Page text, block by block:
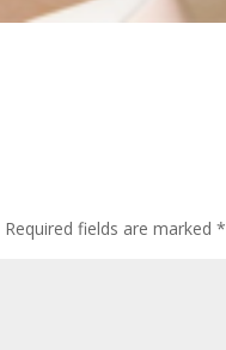
Required fields are marked*